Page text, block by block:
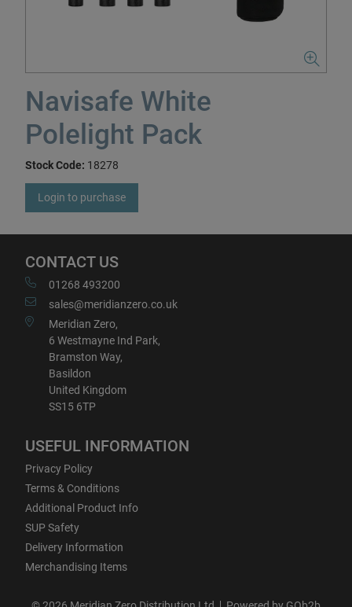
Navisafe White
Polelight Pack
Stock Code: 18278
Login to purchase
CONTACT US
01268 493200
sales@meridianzero.co.uk
Meridian Zero,
6 Westmayne Ind Park,
Bramston Way,
Basildon
United Kingdom
SS15 6TP
USEFUL INFORMATION
Privacy Policy
Terms & Conditions
Additional Product Info
SUP Safety
Delivery Information
Merchandising Items